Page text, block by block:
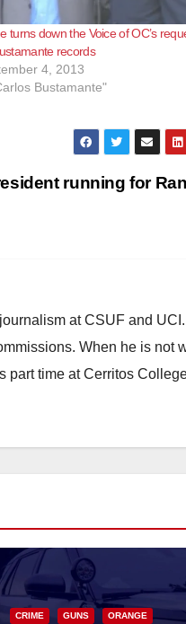
turns down the Voice of OC’s
records
4, 2013
Bustamante"
running for
at CSUF and
When he is not
part time at Cerritos
CRIME GUNS ORANGE